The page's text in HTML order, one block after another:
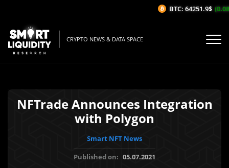
CRYPTO NEWS & DATA SPACE
NFTrade Announces Integration
with Polygon
Smart NFT News
Published on: 05.07.2021
BTC: 64251.9$